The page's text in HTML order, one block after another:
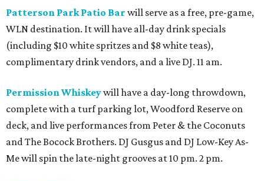
Patterson Park Patio Bar will serve as a free, pre-game,
WLN destination. It will have all-day drink specials
(including $10 white spritzes and $8 white teas),
complimentary drink vendors, and a live DJ. 11 am.
Permission Whiskeywill have a day-long throwdown,
complete with a turf parking lot, Woodford Reserve on
deck, and live performances from Peter & the Coconuts
and The Bocock Brothers. DJ Gusgus and DJ Low-Key As-
Me will spin the late-night grooves at 10 pm. 2 pm.